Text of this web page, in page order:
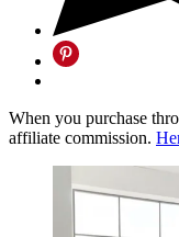
When you purchase
affiliate commission.